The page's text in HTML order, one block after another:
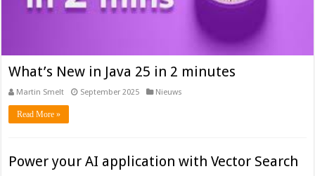
What’s New in Java 25 in 2 minutes
Martin Smelt September 2025 Nieuws
Read More »
Power your AI application with Vector Search